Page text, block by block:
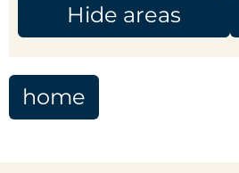
Hide areas
home